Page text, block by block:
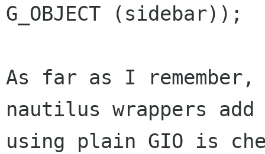
G_OBJECT (sidebar));
As far as I
nautilus wrappers
using plain GIO is